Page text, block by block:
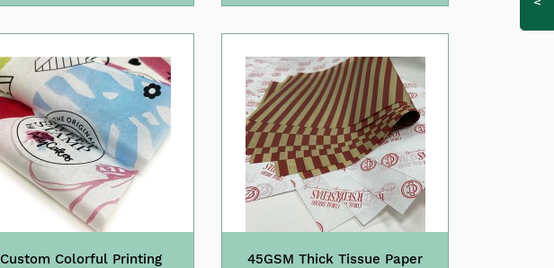
Custom Colorful Printing
45GSM Thick Tissue Paper